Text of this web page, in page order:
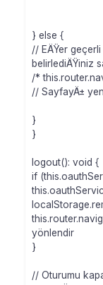
} else {
// EÄŸer
belirlediÄŸiniz
/*
// SayfayÄ±
}
}
logout(): void {
if
yönlendir
}
// Oturumu